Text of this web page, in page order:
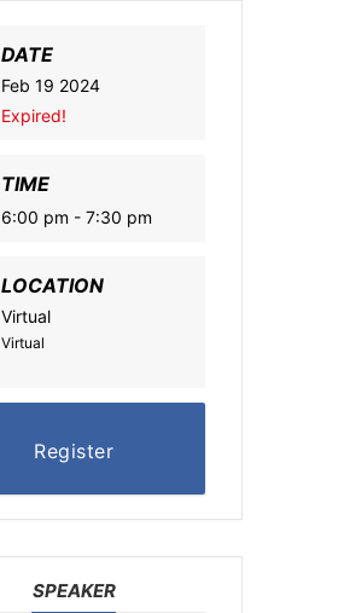
DATE
Feb 19 2024
Expired!
TIME
6:00 pm - 7:30 pm
LOCATION
Virtual
Virtual
Register
SPEAKER